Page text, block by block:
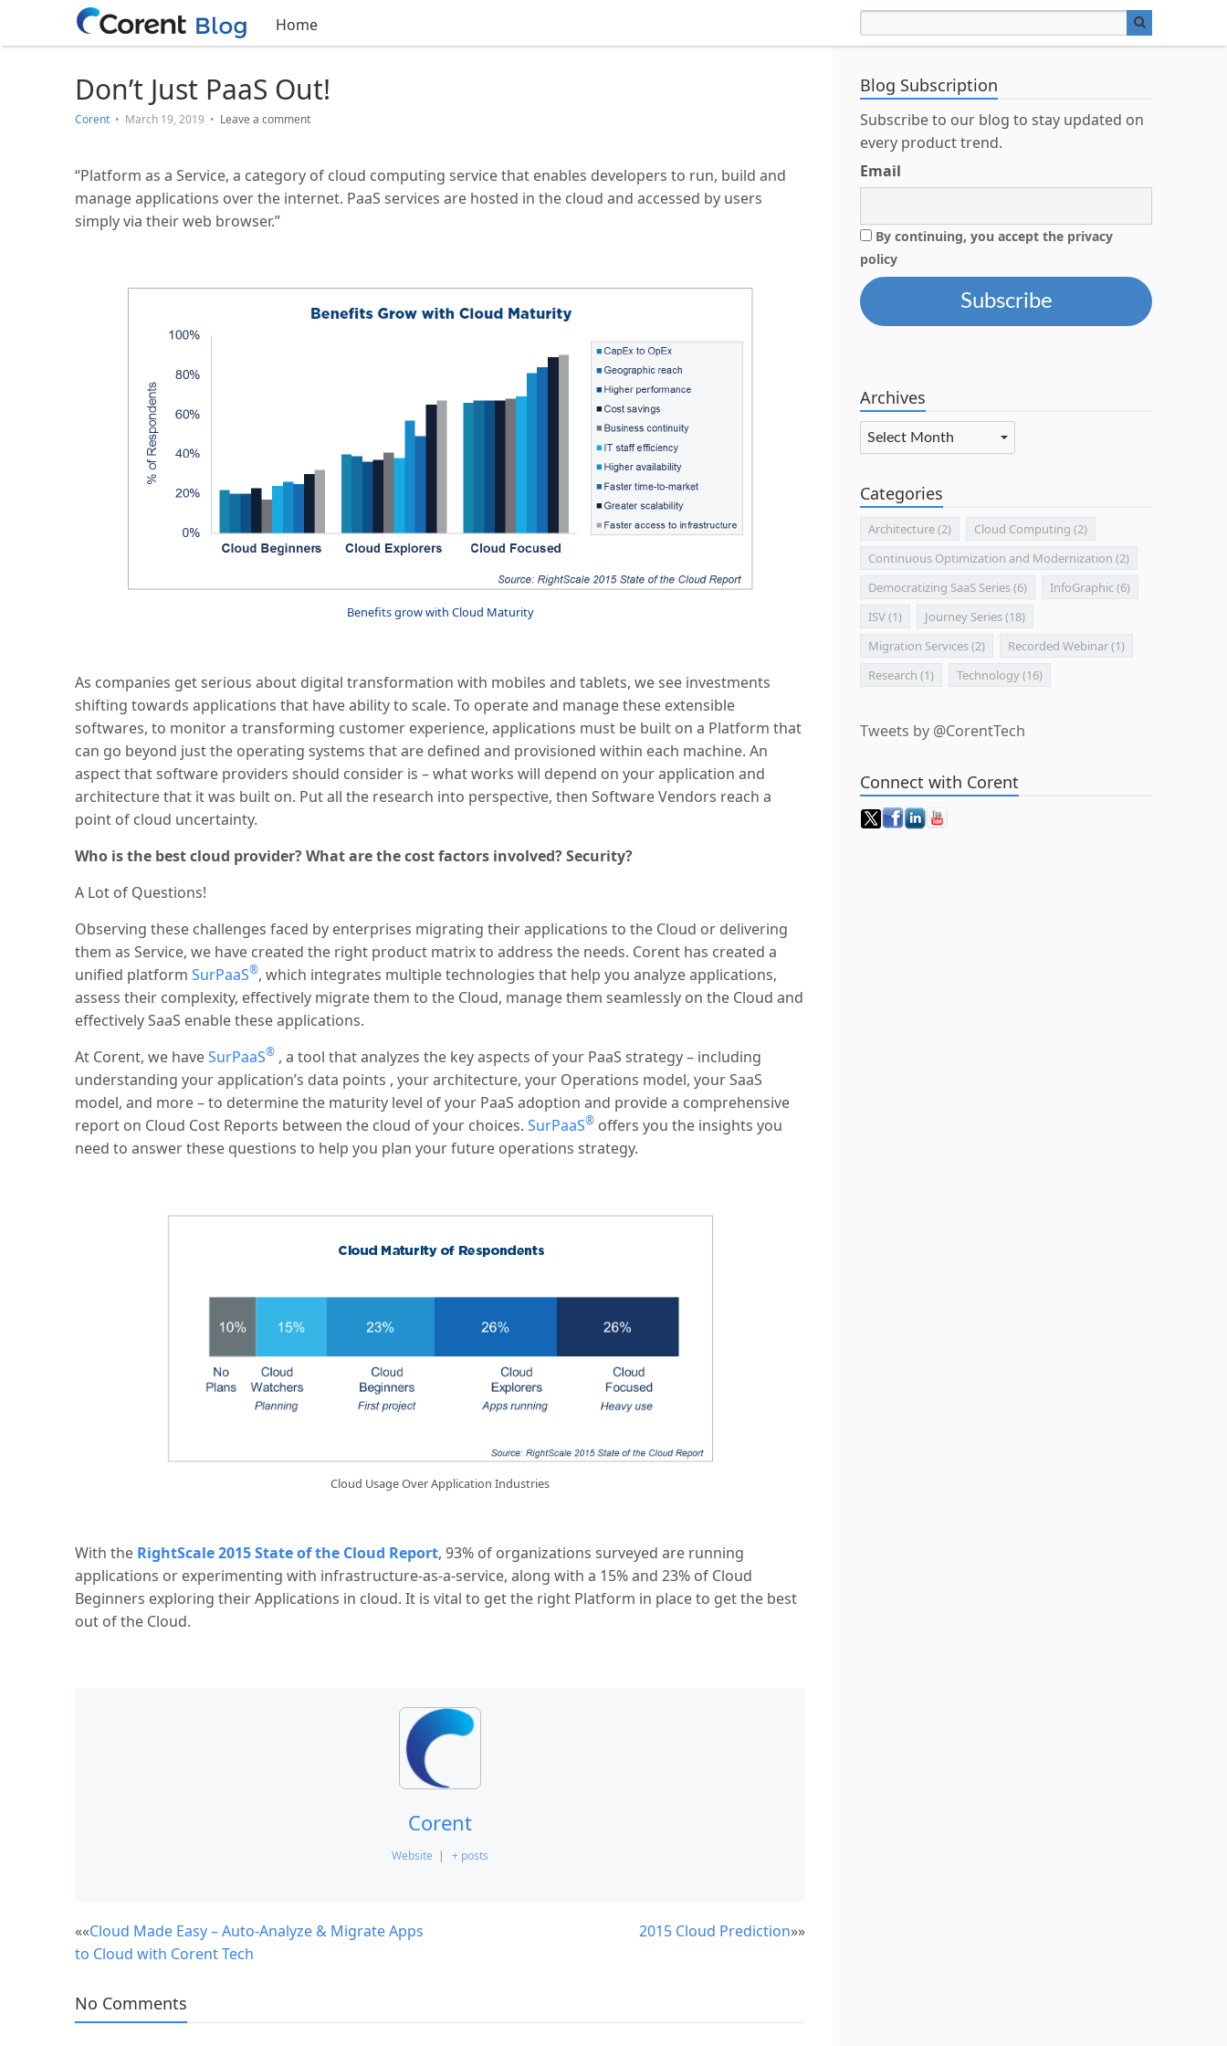
Home
Don’t Just PaaS Out!
Corent • March 19, 2019 • Leave a comment
“Platform as a Service, a category of cloud computing service that enables developers to run, build and
manage applications over the internet. PaaS services are hosted in the cloud and accessed by users
simply via their web browser.”
Benefits grow with Cloud Maturity
As companies get serious about digital transformation with mobiles and tablets, we see investments
shifting towards applications that have ability to scale. To operate and manage these extensible
softwares, to monitor a transforming customer experience, applications must be built on a Platform that
can go beyond just the operating systems that are defined and provisioned within each machine. An
aspect that software providers should consider is – what works will depend on your application and
architecture that it was built on. Put all the research into perspective, then Software Vendors reach a
point of cloud uncertainty.
Who is the best cloud provider? What are the cost factors involved? Security?
A Lot of Questions!
Observing these challenges faced by enterprises migrating their applications to the Cloud or delivering
them as Service, we have created the right product matrix to address the needs. Corent has created a
unified platform SurPaaS®, which integrates multiple technologies that help you analyze applications,
assess their complexity, effectively migrate them to the Cloud, manage them seamlessly on the Cloud and
effectively SaaS enable these applications.
At Corent, we haveSurPaaS® , a tool that analyzes the key aspects of your PaaS strategy – including
understanding your application’s data points , your architecture, your Operations model, your SaaS
model, and more – to determine the maturity level of your PaaS adoption and provide a comprehensive
report on Cloud Cost Reports between the cloud of your choices. SurPaaS® offers you the insights you
need to answer these questions to help you plan your future operations strategy.
Cloud Usage Over Application Industries
With the RightScale 2015 State of the Cloud Report, 93% of organizations surveyed are running
applications or experimenting with infrastructure-as-a-service, along with a 15% and 23% of Cloud
Beginners exploring their Applications in cloud. It is vital to get the right Platform in place to get the best
out of the Cloud.
Corent
Website | + posts
Post
navigation
««Cloud Made Easy – Auto-Analyze & Migrate Apps
to Cloud with Corent Tech
2015 Cloud Prediction»»
No Comments
Blog Subscription
Subscribe to our blog to stay updated on
every product trend.
Email
By continuing, you accept the privacy
policy
Archives
Archives
Categories
Architecture(2) Cloud Computing (2)
Continuous Optimization and Modernization (2)
Democratizing SaaS Series(6) InfoGraphic(6)
ISV(1) Journey Series(18)
Migration Services(2) Recorded Webinar(1)
Research (1) Technology(16)
Tweets by @CorentTech
Connect with Corent